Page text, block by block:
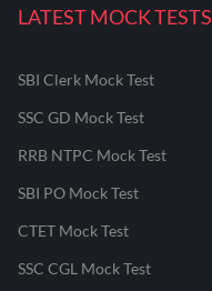
LATEST MOCK TESTS
SBI Clerk Mock Test
SSC GD Mock Test
RRB NTPC Mock Test
SBI PO Mock Test
CTET Mock Test
SSC CGL Mock Test